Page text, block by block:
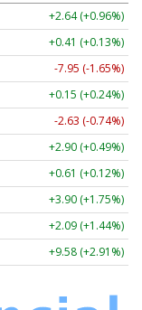
+2.64 (+0.96%)
+0.41 (+0.13%)
-7.95 (-1.65%)
+0.15 (+0.24%)
-2.63 (-0.74%)
+2.90 (+0.49%)
+0.61 (+0.12%)
+3.90 (+1.75%)
+2.09 (+1.44%)
+9.58 (+2.91%)